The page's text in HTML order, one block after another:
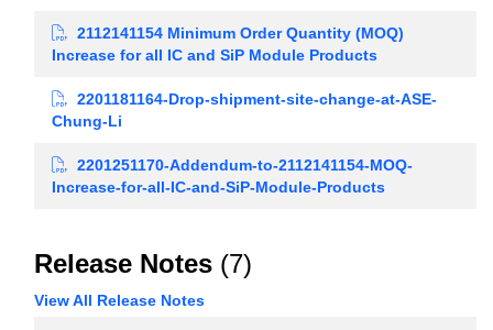
2112141154 Minimum Order Quantity (MOQ)
Increase for all IC and SiP Module Products
2201181164-Drop-shipment-site-change-at-ASE-
Chung-Li
2201251170-Addendum-to-2112141154-MOQ-
Increase-for-all-IC-and-SiP-Module-Products
Release Notes (7)
View All Release Notes